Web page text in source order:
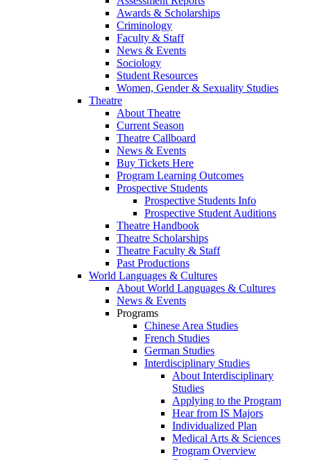
Awards & Scholarships
Criminology
Faculty & Staff
News & Events
Sociology
Student Resources
Women, Gender & Sexuality Studies
Theatre
About Theatre
Current Season
Theatre Callboard
News & Events
Buy Tickets Here
Program Learning Outcomes
Prospective Students
Prospective Students Info
Prospective Student Auditions
Theatre Handbook
Theatre Scholarships
Theatre Faculty & Staff
Past Productions
World Languages & Cultures
About World Languages & Cultures
News & Events
Programs
Chinese Area Studies
French Studies
German Studies
Interdisciplinary Studies
About Interdisciplinary
Studies
Applying to the Program
Hear from IS Majors
Individualized Plan
Medical Arts & Sciences
Program Overview